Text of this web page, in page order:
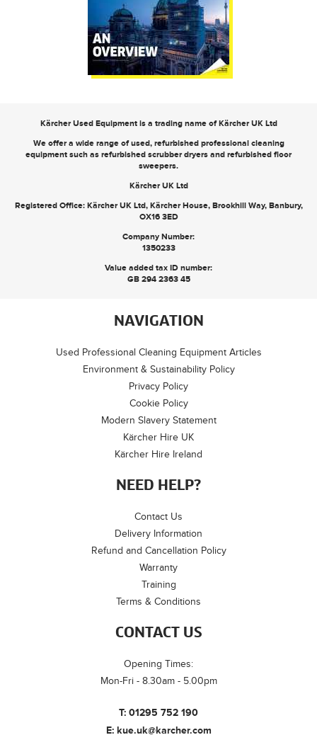
Kärcher Used Equipment is a trading name of Kärcher UK Ltd
We offer a wide range of used, refurbished professional cleaning
equipment such as refurbished scrubber dryers and refurbished floor
sweepers.
Kärcher UK Ltd
Registered Office: Kärcher UK Ltd, Kärcher House, Brookhill Way, Banbury,
OX16 3ED
Company Number:
1350233
Value added tax ID number:
GB 294 2363 45
CONTACT US
Opening Times:
Mon-Fri - 8.30am - 5.00pm
T: 01295 752 190
E: kue.uk@karcher.com
NAVIGATION
Used Professional Cleaning Equipment Articles
Environment & Sustainability Policy
Privacy Policy
Cookie Policy
Modern Slavery Statement
Kärcher Hire UK
Kärcher Hire Ireland
NEED HELP?
Contact Us
Delivery Information
Refund and Cancellation Policy
Warranty
Training
Terms & Conditions